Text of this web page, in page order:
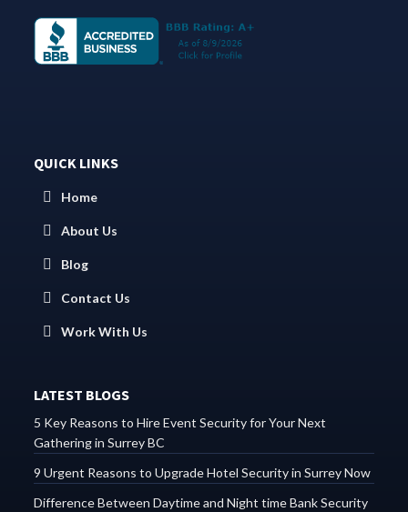
QUICK LINKS
Home
About Us
Blog
Contact Us
Work With Us
LATEST BLOGS
5 Key Reasons to Hire Event Security for Your Next
Gathering in Surrey BC
9 Urgent Reasons to Upgrade Hotel Security in Surrey Now
Difference Between Daytime and Night time Bank Security